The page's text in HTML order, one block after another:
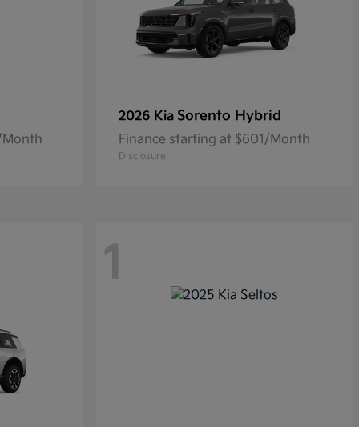
2026 Kia Sorento Hybrid
Finance starting at $601/Month
Disclosure
1